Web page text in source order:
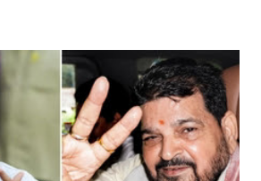
laugh"; and using a vulgar address
Minister who holds a respected position
every other such remark. In the 79-year
you are better placed than anyone to say
used such language against women.